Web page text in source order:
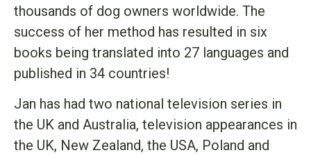
thousands of dog owners worldwide. The
success of her method has resulted in six
books being translated into 27 languages and
published in 34 countries!
Jan has had two national television series in
the UK and Australia, television appearances in
the UK, New Zealand, the USA, Poland and